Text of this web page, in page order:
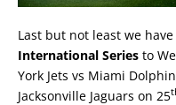
Last but not least we
International Series to
York Jets vs Miami
Jacksonville Jaguars on 25